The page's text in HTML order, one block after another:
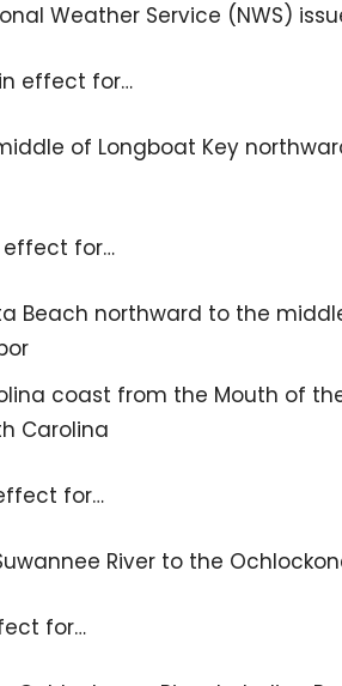
Weather Service (NWS)
effect for…
of Longboat Key
effect for…
Beach northward to the
coast from the Mouth of the
Carolina
for…
River to the
for…